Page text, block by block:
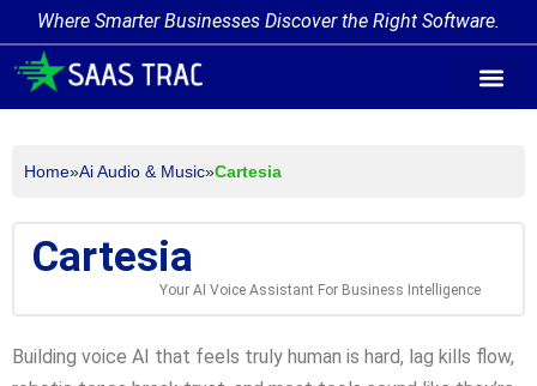
Where Smarter Businesses Discover the Right Software.
Home»Ai Audio & Music»Cartesia
Cartesia
Your AI Voice Assistant For Business Intelligence
Building voice AI that feels truly human is hard, lag kills flow,